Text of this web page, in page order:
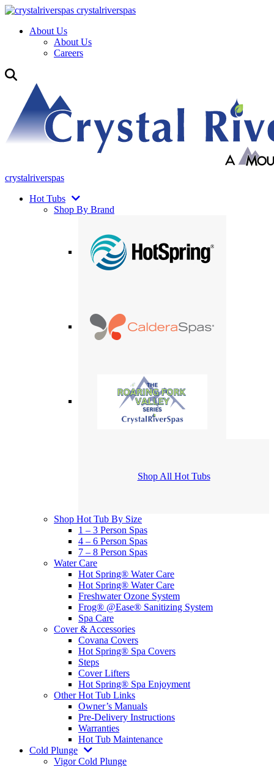
crystalriverspas
About Us
About Us
Careers
crystalriverspas
Hot Tubs
Shop By Brand
Shop All Hot Tubs
Shop Hot Tub By Size
1 – 3 Person Spas
4 – 6 Person Spas
7 – 8 Person Spas
Water Care
Hot Spring® Water Care
Hot Spring® Water Care
Freshwater Ozone System
Frog® @Ease® Sanitizing System
Spa Care
Cover & Accessories
Covana Covers
Hot Spring® Spa Covers
Steps
Cover Lifters
Hot Spring® Spa Enjoyment
Other Hot Tub Links
Owner’s Manuals
Pre-Delivery Instructions
Warranties
Hot Tub Maintenance
Cold Plunge
Vigor Cold Plunge